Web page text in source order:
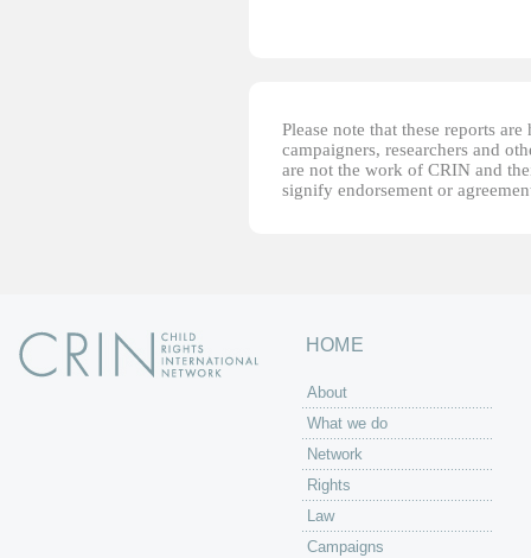
Please note that these reports
campaigners, researchers and
are not the work of CRIN and
signify endorsement or
HOME
About
What we do
Network
Rights
Law
Campaigns